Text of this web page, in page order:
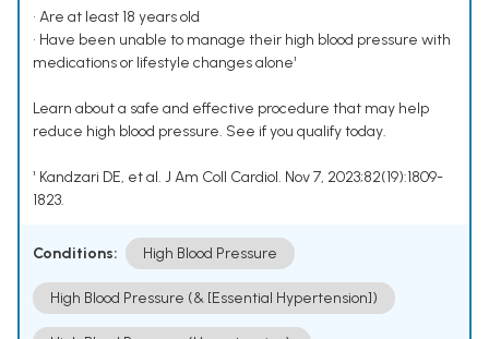
• Are at least 18 years old
• Have been unable to manage their high blood pressure with
medications or lifestyle changes alone¹
Learn about a safe and effective procedure that may help
reduce high blood pressure. See if you qualify today.
¹ Kandzari DE, et al. J Am Coll Cardiol. Nov 7, 2023;82(19):1809-
1823.
Conditions: High Blood Pressure
High Blood Pressure (& [Essential Hypertension])